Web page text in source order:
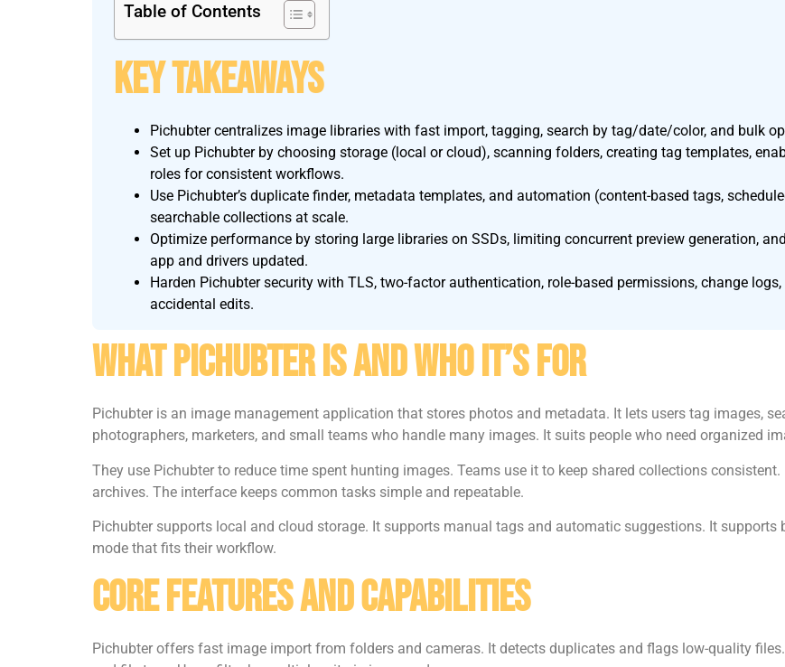
Table of Contents
Key Takeaways
Pichubter centralizes image libraries with fast import, tagging, search by tag/date/color, and bulk
Set up Pichubter by choosing storage (local or cloud), scanning folders, creating tag templates,
roles for consistent workflows.
Use Pichubter’s duplicate finder, metadata templates, and automation (content-based tags,
searchable collections at scale.
Optimize performance by storing large libraries on SSDs, limiting concurrent preview generation,
app and drivers updated.
Harden Pichubter security with TLS, two-factor authentication, role-based permissions, change
accidental edits.
What Pichubter Is And Who It’s For
Pichubter is an image management application that stores photos and metadata. It lets users tag images,
photographers, marketers, and small teams who handle many images. It suits people who need organized
They use Pichubter to reduce time spent hunting images. Teams use it to keep shared collections
archives. The interface keeps common tasks simple and repeatable.
Pichubter supports local and cloud storage. It supports manual tags and automatic suggestions. It supports
mode that fits their workflow.
Core Features And Capabilities
Pichubter offers fast image import from folders and cameras. It detects duplicates and flags low-quality